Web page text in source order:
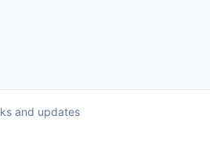
and updates